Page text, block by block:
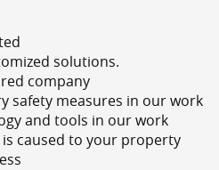
solutions.
company
safety measures in our work
and tools in our work
caused to your property